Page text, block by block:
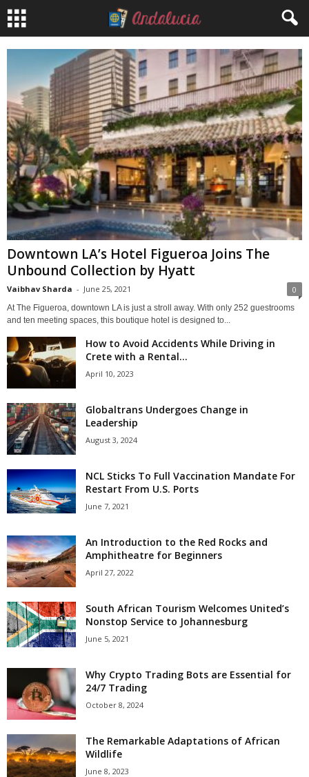
Downtown LA’s Hotel Figueroa Joins The
Unbound Collection by Hyatt
Vaibhav Sharda - June 25, 2021 0
At The Figueroa, downtown LA is just a stroll away. With only 252 guestrooms
and ten meeting spaces, this boutique hotel is designed to...
How to Avoid Accidents While Driving in
Crete with a Rental...
April 10, 2023
Globaltrans Undergoes Change in
Leadership
August 3, 2024
NCL Sticks To Full Vaccination Mandate For
Restart From U.S. Ports
June 7, 2021
An Introduction to the Red Rocks and
Amphitheatre for Beginners
April 27, 2022
South African Tourism Welcomes United’s
Nonstop Service to Johannesburg
June 5, 2021
Why Crypto Trading Bots are Essential for
24/7 Trading
October 8, 2024
The Remarkable Adaptations of African
Wildlife
June 8, 2023